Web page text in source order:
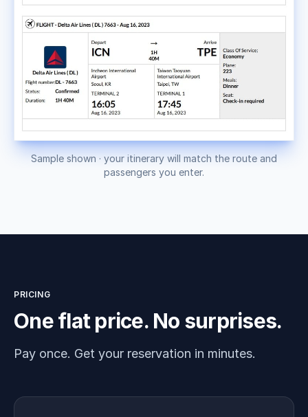
Sample shown · your itinerary will match the route and
passengers you enter.
PRICING
One flat price. No surprises.
Pay once. Get your reservation in minutes.